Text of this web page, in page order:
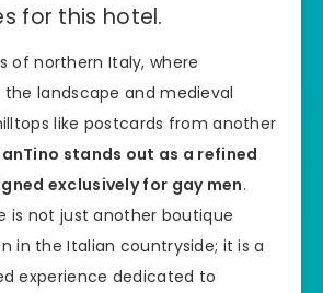
for this hotel.
of northern Italy, where
landscape and medieval
like postcards from another
stands out as a refined
exclusively for gay men.
is not just another boutique
in the Italian countryside; it is a
experience dedicated to